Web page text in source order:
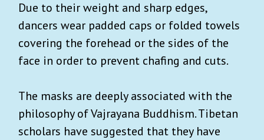
Due to their weight and sharp edges,
dancers wear padded caps or folded towels
covering the forehead or the sides of the
face in order to prevent chafing and cuts.
The masks are deeply associated with the
philosophy of Vajrayana Buddhism. Tibetan
scholars have suggested that they have